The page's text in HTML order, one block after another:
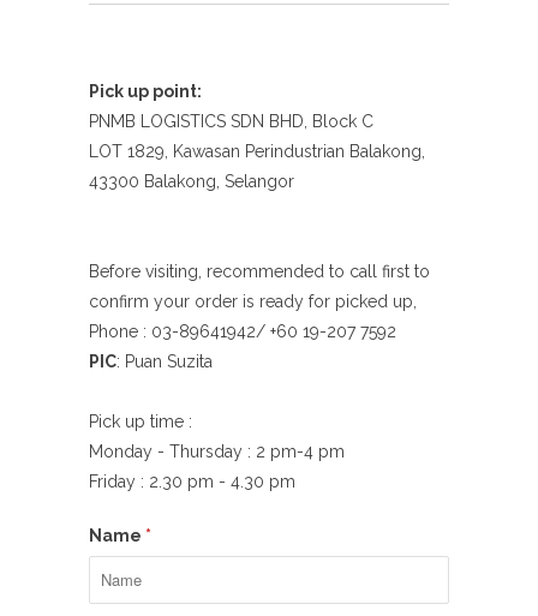
Pick up point:
PNMB LOGISTICS SDN BHD, Block C
LOT 1829, Kawasan Perindustrian Balakong,
43300 Balakong, Selangor
Before visiting, recommended to call first to
confirm your order is ready for picked up,
Phone : 03-89641942/ +60 19-207 7592
PIC: Puan Suzita
Pick up time :
Monday - Thursday : 2 pm-4 pm
Friday : 2.30 pm - 4.30 pm
Name *